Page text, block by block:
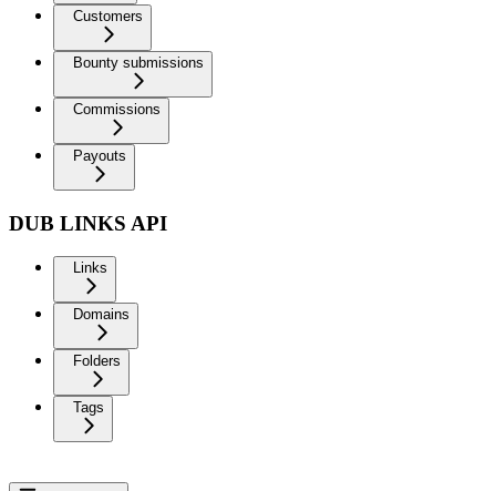
Customers
Bounty submissions
Commissions
Payouts
DUB LINKS API
Links
Domains
Folders
Tags